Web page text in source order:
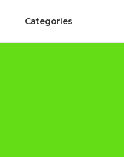
Categories